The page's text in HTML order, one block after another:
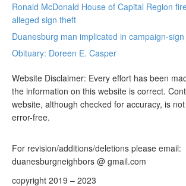
Ronald McDonald House of Capital Region
alleged sign theft
Duanesburg man implicated in campaign-
Obituary: Doreen E. Casper
Website Disclaimer: Every effort has been
the information on this website is correct.
website, although checked for accuracy, is
error-free.
For revision/additions/deletions please email:
duanesburgneighbors @ gmail.com
copyright 2019 – 2023